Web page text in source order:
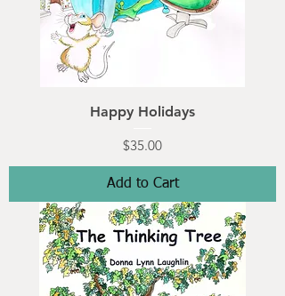
Happy Holidays
Price
$35.00
Add to Cart